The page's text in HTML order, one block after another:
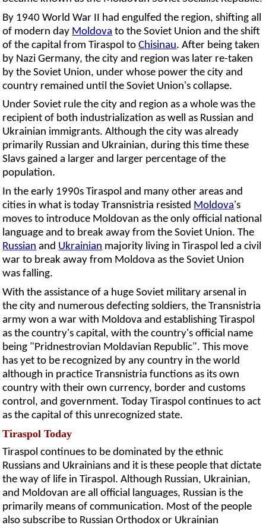
By 1940 World War II had engulfed the region, shifting all
of modern day Moldova to the Soviet Union and the shift
of the capital from Tiraspol toChisinau. After being taken
by Nazi Germany, the city and region was later re-taken
by the Soviet Union, under whose power the city and
country remained until the Soviet Union's collapse.
Under Soviet rule the city and region as a whole was the
recipient of both industrialization as well as Russian and
Ukrainian immigrants. Although the city was already
primarily Russian and Ukrainian, during this time these
Slavs gained a larger and larger percentage of the
population.
In the early 1990s Tiraspol and many other areas and
cities in what is today Transnistria resisted Moldova's
moves to introduce Moldovan as the only official national
language and to break away from the Soviet Union. The
Russian and Ukrainian majority living in Tiraspol led a civil
war to break away from Moldova as the Soviet Union
was falling.
With the assistance of a huge Soviet military arsenal in
the city and numerous defecting soldiers, the Transnistria
army won a war with Moldova and establishing Tiraspol
as the country's capital, with the country's official name
being "Pridnestrovian Moldavian Republic". This move
has yet to be recognized by any country in the world
although in practice Transnistria functions as its own
country with their own currency, border and customs
control, and government. Today Tiraspol continues to act
as the capital of this unrecognized state.
Tiraspol Today
Tiraspol continues to be dominated by the ethnic
Russians and Ukrainians and it is these people that dictate
the way of life in Tiraspol. Although Russian, Ukrainian,
and Moldovan are all official languages, Russian is the
primarily means of communication. Most of the people
also subscribe to Russian Orthodox or Ukrainian